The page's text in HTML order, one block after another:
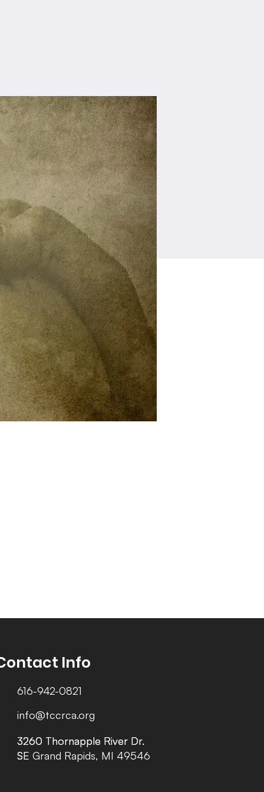
Info
616-942-0821
info@tccrca.org
3260 Thornapple River Dr.
SE Grand Rapids, MI 49546
3260 Thornapple River Dr.
SE